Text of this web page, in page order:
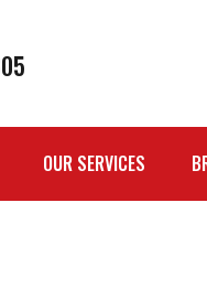
OUR SERVICES